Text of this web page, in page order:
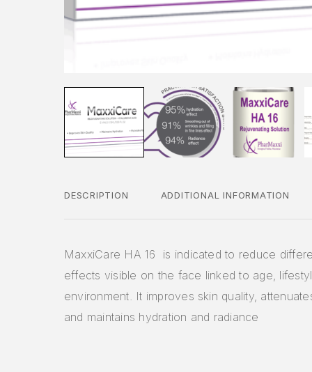
DESCRIPTION ADDITIONAL INFORMATION
MaxxiCare HA 16 is indicated to reduce
effects visible on the face linked to age,
environment. It improves skin quality,
and maintains hydration and radiance